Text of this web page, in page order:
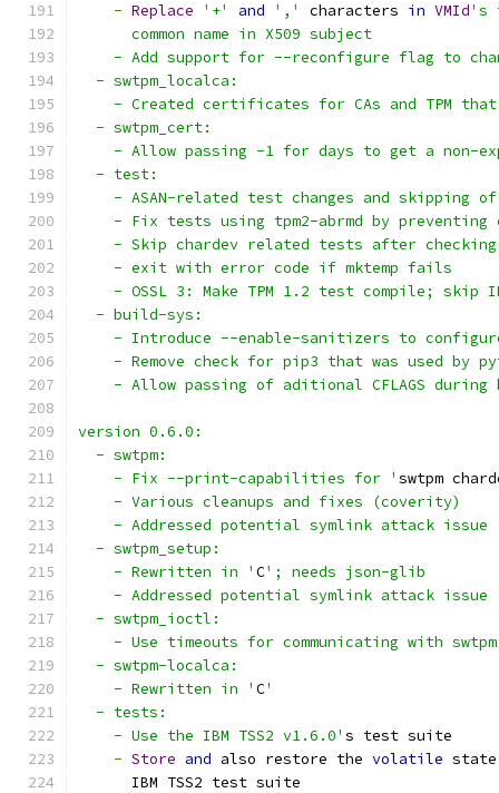
- Replace '+' and ',' characters in VMId's
      common name in X509 subject
- Add support for --reconfigure flag to
  - swtpm_localca:
- Created certificates for CAs and TPM
  - swtpm_cert:
- Allow passing -1 for days to get a non-
  - test:
- ASAN-related test changes and skipping
- Fix tests using tpm2-abrmd by preventing
- Skip chardev related tests after
    - exit with error code if mktemp fails
- OSSL 3: Make TPM 1.2 test compile; skip
  - build-sys:
- Introduce --enable-sanitizers to
- Remove check for pip3 that was used by
- Allow passing of aditional CFLAGS during
version 0.6.0:
  - swtpm:
    - Fix --print-capabilities for '
swtpm
    - Various cleanups and fixes (coverity)
- Addressed potential symlink attack issue
  - swtpm_setup:
    - Rewritten in '
C'; needs json-glib
- Addressed potential symlink attack issue
  - swtpm_ioctl:
- Use timeouts for communicating with
  - swtpm-localca:
    - Rewritten in '
C'
  - tests:
    - Use the IBM TSS2 v1.6.0'
s test suite
- Store and also restore the volatile
      IBM TSS2 test suite